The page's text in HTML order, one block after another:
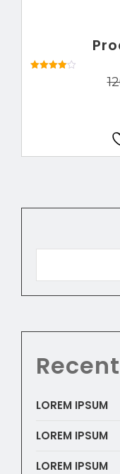
LOREM IPSUM
LOREM IPSUM
LOREM IPSUM